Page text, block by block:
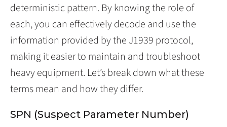
deterministic pattern. By knowing the role of
each, you can effectively decode and use the
information provided by the J1939 protocol,
making it easier to maintain and troubleshoot
heavy equipment. Let’s break down what these
terms mean and how they differ.
SPN (Suspect Parameter Number)